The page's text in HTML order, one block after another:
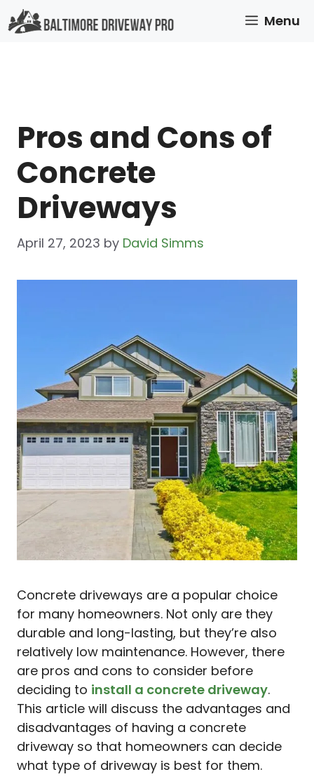
Skip
to
Menu
Pros and Cons of
Concrete
Driveways
April 27, 2023 by David Simms
Concrete driveways are a popular choice
for many homeowners. Not only are they
durable and long-lasting, but they’re also
relatively low maintenance. However, there
are pros and cons to consider before
deciding to install a concrete driveway.
This article will discuss the advantages and
disadvantages of having a concrete
driveway so that homeowners can decide
what type of driveway is best for them.